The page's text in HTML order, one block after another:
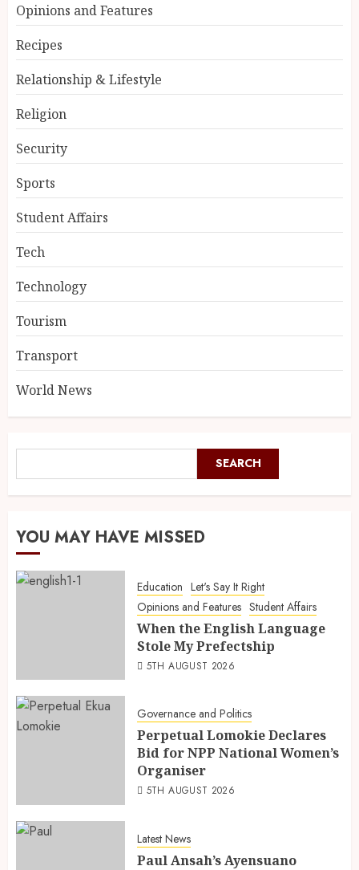
Opinions and Features
Recipes
Relationship & Lifestyle
Religion
Security
Sports
Student Affairs
Tech
Technology
Tourism
Transport
World News
SEARCH
YOU MAY HAVE MISSED
Education Let's Say It Right
Opinions and Features Student Affairs
When the English Language
Stole My Prefectship
5TH AUGUST 2026
Governance and Politics
Perpetual Lomokie Declares
Bid for NPP National Women’s
Organiser
5TH AUGUST 2026
Latest News
Paul Ansah’s Ayensuano